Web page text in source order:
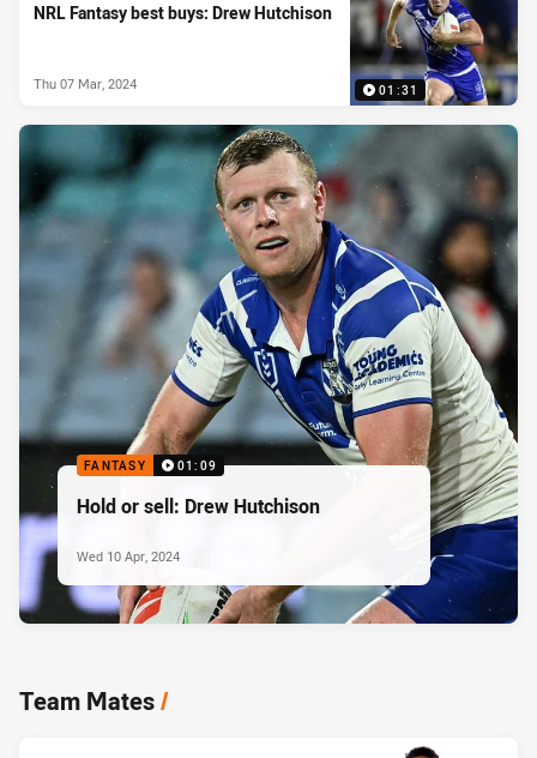
01:31
NRL Fantasy best buys: Drew Hutchison
Thu 07 Mar, 2024
FANTASY 01:09
Hold or sell: Drew Hutchison
Wed 10 Apr, 2024
Team Mates/